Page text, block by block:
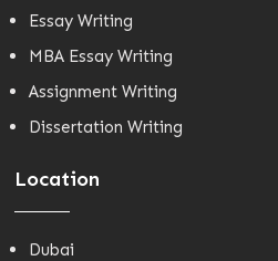
Essay Writing
MBA Essay Writing
Assignment Writing
Dissertation Writing
Location
Dubai